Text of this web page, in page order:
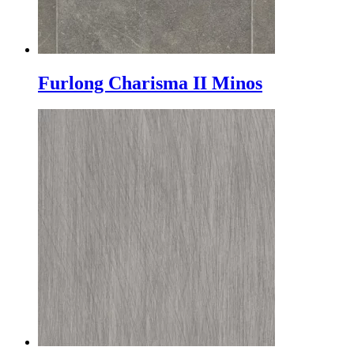
Furlong Charisma II Minos